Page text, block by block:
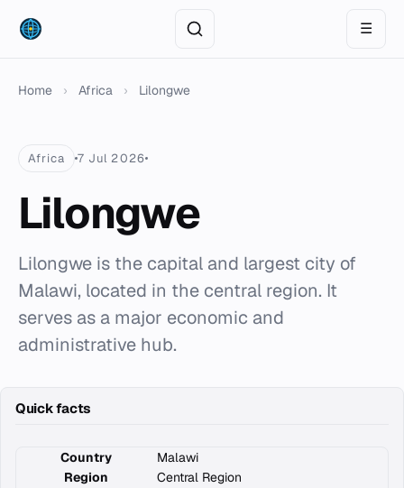
☰
Home › Africa › Lilongwe
Africa 7 Jul 2026
Lilongwe
Lilongwe is the capital and largest city of
Malawi, located in the central region. It
serves as a major economic and
administrative hub.
Quick facts
Country
Malawi
Region
Central Region